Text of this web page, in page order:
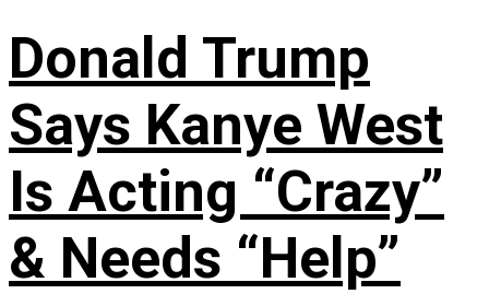
Donald Trump
Says Kanye West
Is Acting “Crazy”
& Needs “Help”